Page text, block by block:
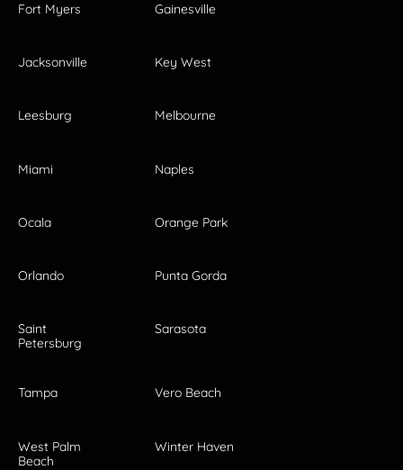
Fort Myers Gainesville
Jacksonville Key West
Leesburg Melbourne
Miami Naples
Ocala Orange Park
Orlando Punta Gorda
Saint
Petersburg
Sarasota
Tampa Vero Beach
West Palm
Beach
Winter Haven